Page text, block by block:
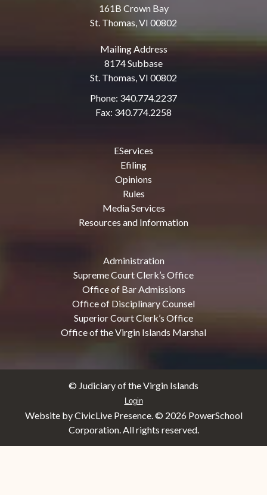
161B Crown Bay
St. Thomas, VI 00802
Mailing Address
8174 Subbase
St. Thomas, VI 00802
Phone: 340.774.2237
Fax: 340.774.2258
EServices
Efiling
Opinions
Rules
Media Services
Resources and Information
Administration
Supreme Court Clerk’s Office
Office of Bar Admissions
Office of Disciplinary Counsel
Superior Court Clerk’s Office
Office of the Virgin Islands Marshal
© Judiciary of the Virgin Islands
Login
Website by CivicLive Presence. © 2026 PowerSchool
Corporation. All rights reserved.